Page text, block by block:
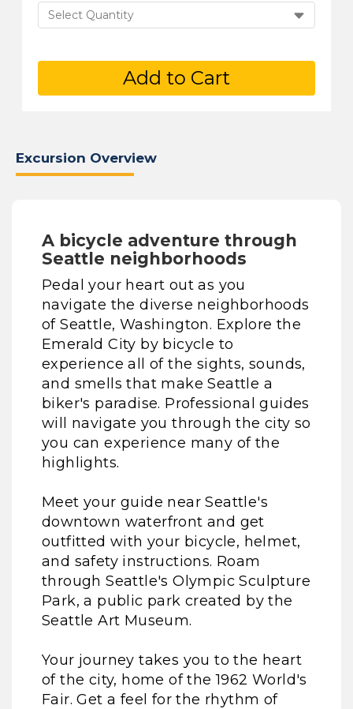
Select Quantity
Add to Cart
Excursion Overview
A bicycle adventure through
Seattle neighborhoods
Pedal your heart out as you
navigate the diverse neighborhoods
of Seattle, Washington. Explore the
Emerald City by bicycle to
experience all of the sights, sounds,
and smells that make Seattle a
biker's paradise. Professional guides
will navigate you through the city so
you can experience many of the
highlights.
Meet your guide near Seattle's
downtown waterfront and get
outfitted with your bicycle, helmet,
and safety instructions. Roam
through Seattle's Olympic Sculpture
Park, a public park created by the
Seattle Art Museum.
Your journey takes you to the heart
of the city, home of the 1962 World's
Fair. Get a feel for the rhythm of